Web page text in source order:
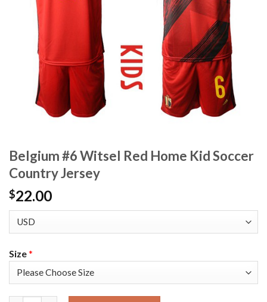
Belgium #6 Witsel Red Home Kid Soccer
Country Jersey
$22.00
Size*